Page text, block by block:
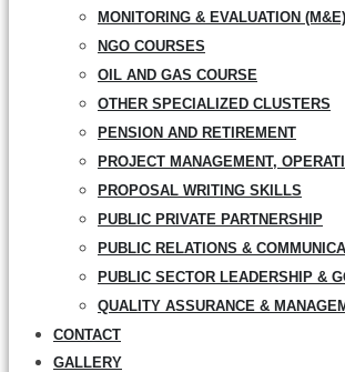
MONITORING & EVALUATION (M&E)
NGO COURSES
OIL AND GAS COURSE
OTHER SPECIALIZED CLUSTERS
PENSION AND RETIREMENT
PROJECT MANAGEMENT,
PROPOSAL WRITING SKILLS
PUBLIC PRIVATE PARTNERSHIP
PUBLIC RELATIONS &
PUBLIC SECTOR LEADERSHIP &
QUALITY ASSURANCE &
CONTACT
GALLERY